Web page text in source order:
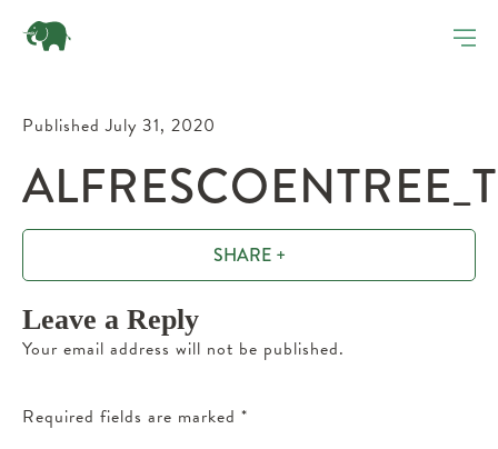
Published July 31, 2020
SHARE +
Leave a Reply
Your email address will not be published.
Required fields are marked *